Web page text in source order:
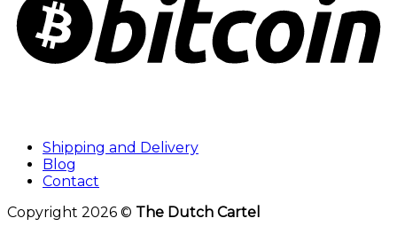
Shipping and Delivery
Blog
Contact
Copyright 2026 © The Dutch Cartel